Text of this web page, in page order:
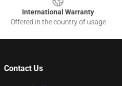
International Warranty
Offered in the country of usage
Contact Us